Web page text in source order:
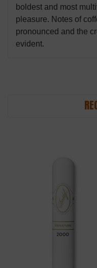
boldest and most
pleasure. Notes of
pronounced and the
evident.